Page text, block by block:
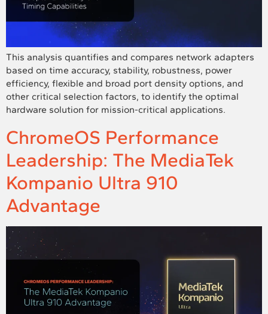
This analysis quantifies and compares network adapters
based on time accuracy, stability, robustness, power
efficiency, flexible and broad port density options, and
other critical selection factors, to identify the optimal
hardware solution for mission-critical applications.
ChromeOS Performance
Leadership: The MediaTek
Kompanio Ultra 910
Advantage